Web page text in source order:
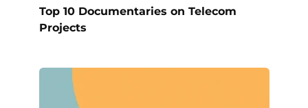
Top 10 Documentaries on Telecom
Projects